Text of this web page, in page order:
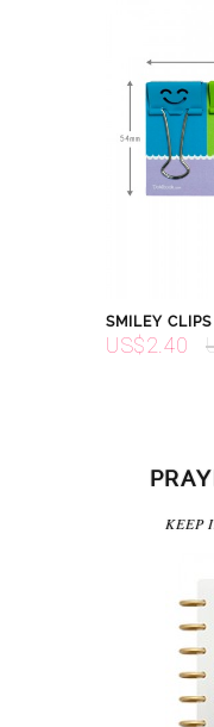
SMILEY
US$2.40
KEEP